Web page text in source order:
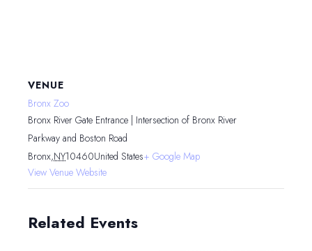
VENUE
Bronx Zoo
Bronx River Gate Entrance | Intersection of Bronx River
Parkway and Boston Road
Bronx,NY10460United States+ Google Map
View Venue Website
Related Events